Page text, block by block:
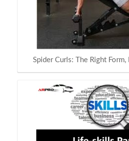
Spider Curls: The Right Form,